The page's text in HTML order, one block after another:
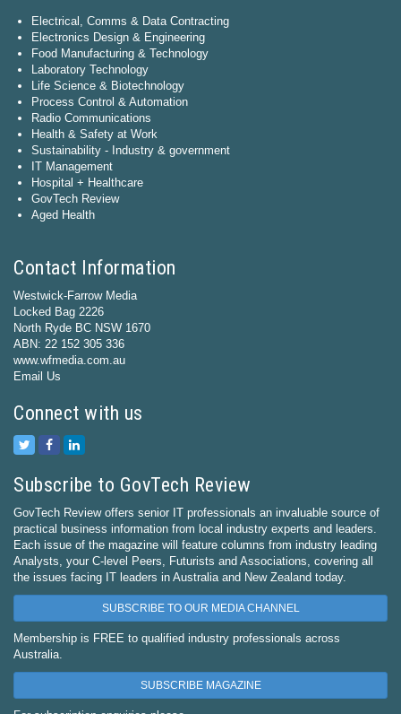
Electrical, Comms & Data Contracting
Electronics Design & Engineering
Food Manufacturing & Technology
Laboratory Technology
Life Science & Biotechnology
Process Control & Automation
Radio Communications
Health & Safety at Work
Sustainability - Industry & government
IT Management
Hospital + Healthcare
GovTech Review
Aged Health
Contact Information
Westwick-Farrow Media
Locked Bag 2226
North Ryde BC NSW 1670
ABN: 22 152 305 336
www.wfmedia.com.au
Email Us
Connect with us
Subscribe to GovTech Review
GovTech Review offers senior IT professionals an invaluable source of
practical business information from local industry experts and leaders.
Each issue of the magazine will feature columns from industry leading
Analysts, your C-level Peers, Futurists and Associations, covering all
the issues facing IT leaders in Australia and New Zealand today.
SUBSCRIBE TO OUR MEDIA CHANNEL
Membership is FREE to qualified industry professionals across
Australia.
SUBSCRIBE MAGAZINE